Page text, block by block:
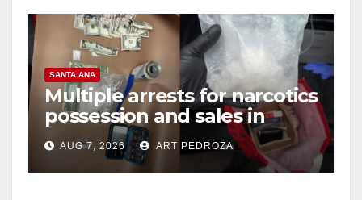
SANTA ANA
Multiple arrests for narcotics
possession and sales in
coastal OC
AUG 7, 2026 ART PEDROZA